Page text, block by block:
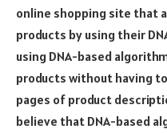
online shopping site that
products by using their
using DNA-based
products without having
pages of product
believe that DNA-based